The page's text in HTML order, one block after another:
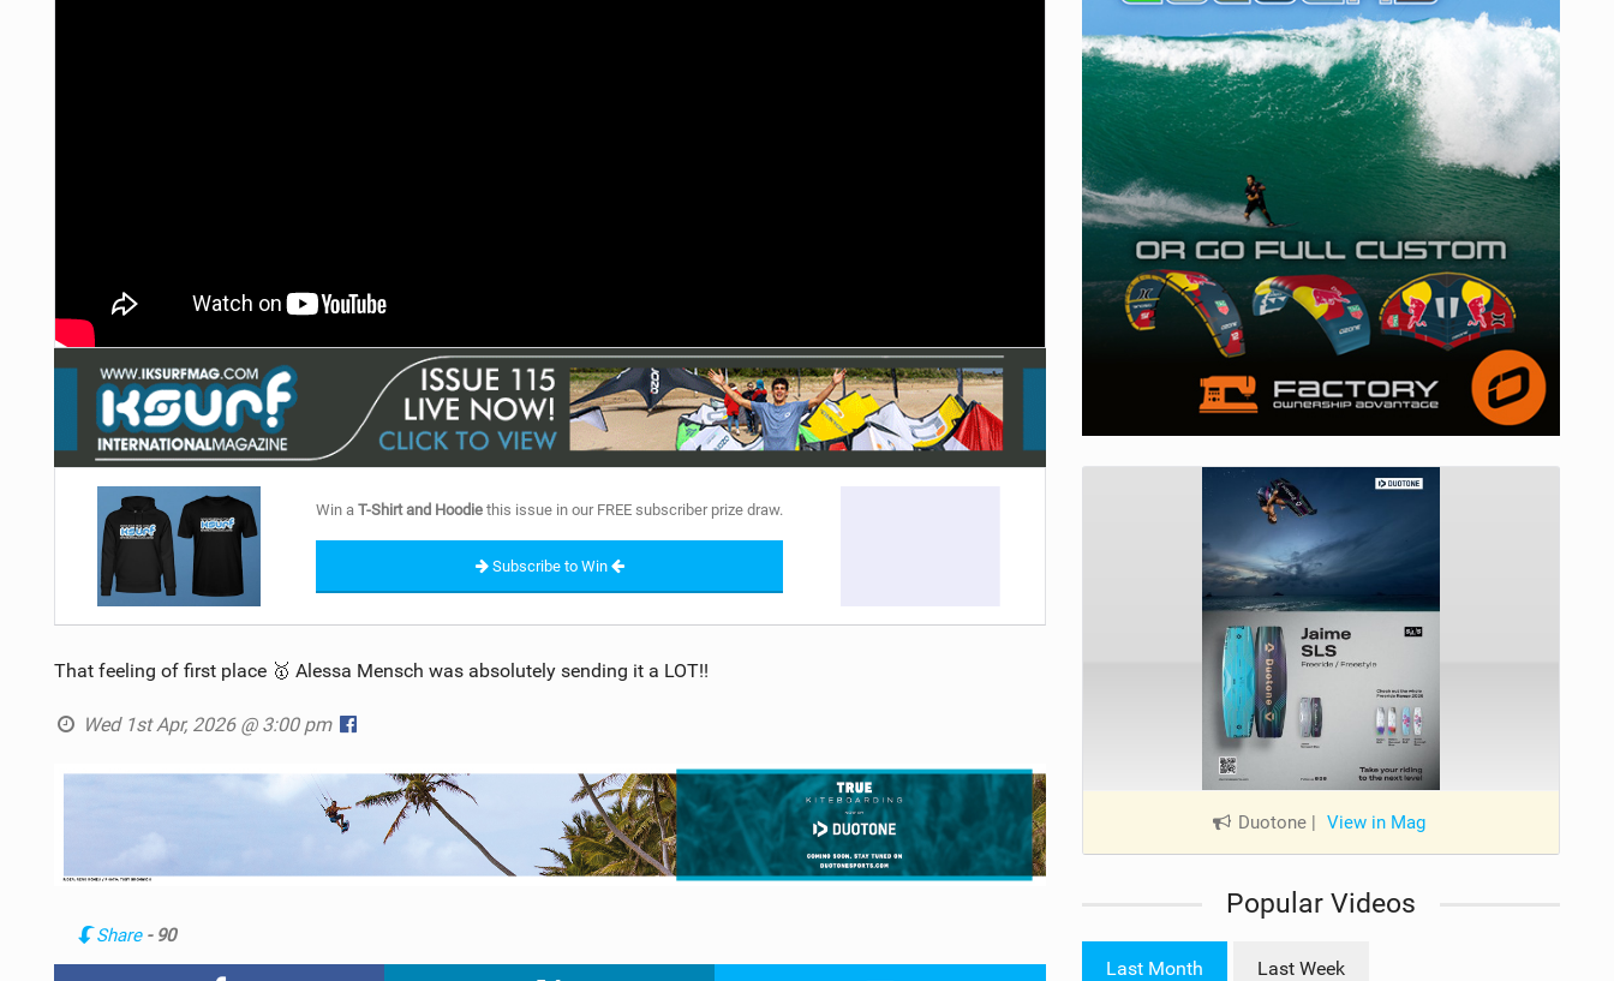
Win aT-Shirt and Hoodie this issue in our FREE subscriber prize draw.
Subscribe to Win
That feeling of first place 🥇 Alessa Mensch was absolutely sending it a LOT!!
Wed 1st Apr, 2026 @ 3:00 pm
Share - 90
Duotone | View in Mag
Popular Videos
Last Month Last Week